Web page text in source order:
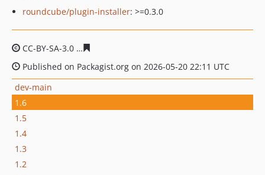
roundcube/plugin-installer: >=0.3.0
CC-BY-SA-3.0
Published on Packagist.org on 2026-05-20 22:11 UTC
dev-main
1.6
1.5
1.4
1.3
1.2